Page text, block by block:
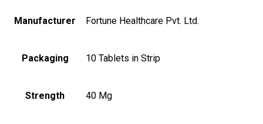
Manufacturer Fortune Healthcare Pvt. Ltd.
Packaging 10 Tablets in Strip
Strength 40 Mg